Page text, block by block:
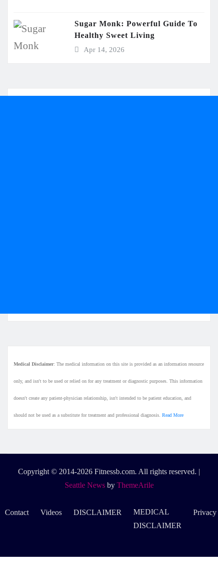
Sugar Monk: Powerful Guide To
Healthy Sweet Living
Apr 14, 2026
Medical Disclaimer: The medical information on this site is provided as an information resource
only, and isn't to be used or relied on for any treatment or diagnostic purposes. This information
doesn't create any patient-physician relationship, isn't intended to be patient education, and
should not be used as a substitute for treatment and professional diagnosis. Read More
Copyright © 2014-2026 Fitnessb.com. All rights reserved. |
Seattle Newsby ThemeArile
Contact Videos DISCLAIMER
MEDICAL
DISCLAIMER
Privacy